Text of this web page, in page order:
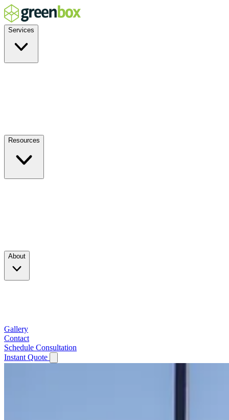
Services
Resources
About
Gallery
Contact
Schedule Consultation
Instant Quote